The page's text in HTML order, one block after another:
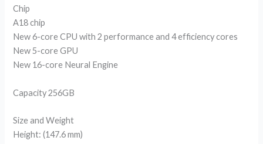
Chip
A18 chip
New 6-core CPU with 2 performance and 4 efficiency cores
New 5-core GPU
New 16-core Neural Engine
Capacity 256GB
Size and Weight
Height: (147.6 mm)